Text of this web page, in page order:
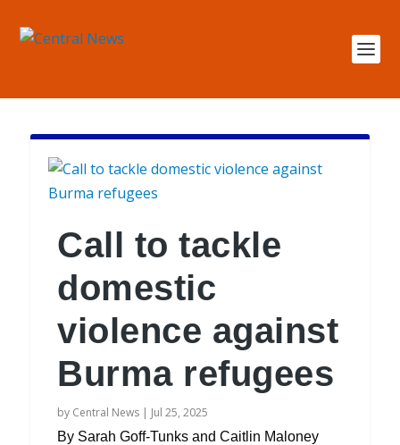
Call to tackle
domestic
violence against
Burma refugees
by Central News | Jul 25, 2025
By Sarah Goff-Tunks and Caitlin Maloney